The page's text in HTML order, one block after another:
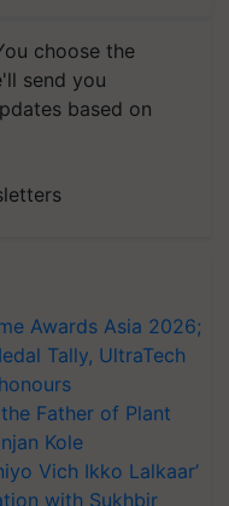
choose the
send you
based on
Awards Asia 2026;
Tally, UltraTech
Father of Plant
Kole
Vich Ikko Lalkaar’
with Sukhbir